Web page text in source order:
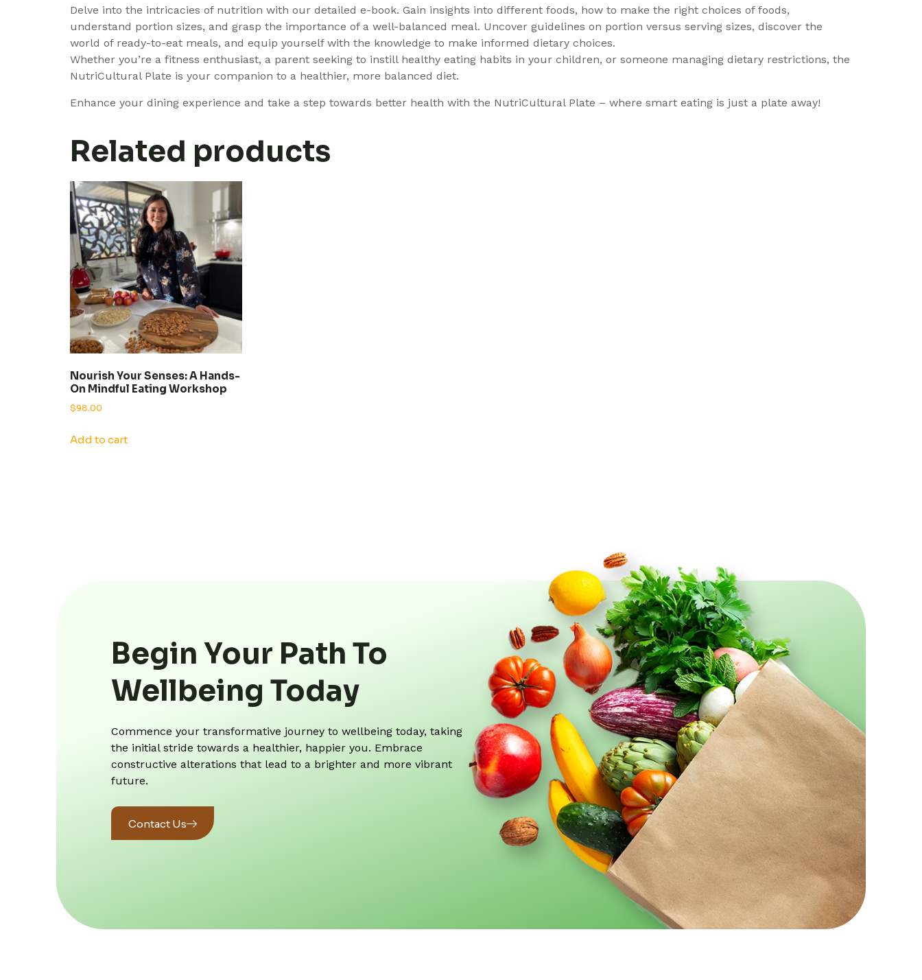
Delve into the intricacies of nutrition with our detailed e-book. Gain insights into different foods, how to make the right choices of foods,
understand portion sizes, and grasp the importance of a well-balanced meal. Uncover guidelines on portion versus serving sizes, discover the
world of ready-to-eat meals, and equip yourself with the knowledge to make informed dietary choices.
Whether you’re a fitness enthusiast, a parent seeking to instill healthy eating habits in your children, or someone managing dietary restrictions, the
NutriCultural Plate is your companion to a healthier, more balanced diet.
Enhance your dining experience and take a step towards better health with the NutriCultural Plate – where smart eating is just a plate away!
Related products
Nourish Your Senses: A Hands-
On Mindful Eating Workshop
$98.00
Add to cart
Begin Your Path To
Wellbeing Today
Commence your transformative journey to wellbeing today, taking
the initial stride towards a healthier, happier you. Embrace
constructive alterations that lead to a brighter and more vibrant
future.
Contact Us